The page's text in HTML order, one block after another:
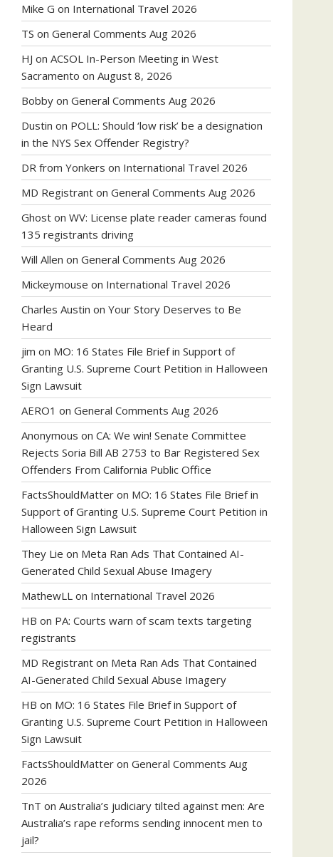
Mike G on International Travel 2026
TS on General Comments Aug 2026
HJ on ACSOL In-Person Meeting in West
Sacramento on August 8, 2026
Bobby on General Comments Aug 2026
Dustin on POLL: Should ‘low risk’ be a designation
in the NYS Sex Offender Registry?
DR from Yonkers on International Travel 2026
MD Registrant on General Comments Aug 2026
Ghost on WV: License plate reader cameras found
135 registrants driving
Will Allen on General Comments Aug 2026
Mickeymouse on International Travel 2026
Charles Austin on Your Story Deserves to Be
Heard
jim on MO: 16 States File Brief in Support of
Granting U.S. Supreme Court Petition in Halloween
Sign Lawsuit
AERO1 on General Comments Aug 2026
Anonymous on CA: We win! Senate Committee
Rejects Soria Bill AB 2753 to Bar Registered Sex
Offenders From California Public Office
FactsShouldMatter on MO: 16 States File Brief in
Support of Granting U.S. Supreme Court Petition in
Halloween Sign Lawsuit
They Lie on Meta Ran Ads That Contained AI-
Generated Child Sexual Abuse Imagery
MathewLL on International Travel 2026
HB on PA: Courts warn of scam texts targeting
registrants
MD Registrant on Meta Ran Ads That Contained
AI-Generated Child Sexual Abuse Imagery
HB on MO: 16 States File Brief in Support of
Granting U.S. Supreme Court Petition in Halloween
Sign Lawsuit
FactsShouldMatter on General Comments Aug
2026
TnT on Australia’s judiciary tilted against men: Are
Australia’s rape reforms sending innocent men to
jail?